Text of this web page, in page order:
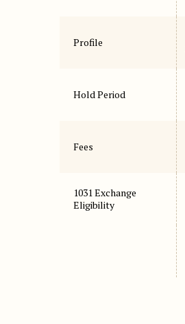
Profile
Hold Period
Fees
1031 Exchange
Eligibility